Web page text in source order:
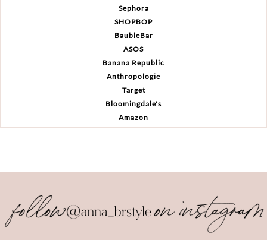
Sephora
SHOPBOP
BaubleBar
ASOS
Banana Republic
Anthropologie
Target
Bloomingdale's
Amazon